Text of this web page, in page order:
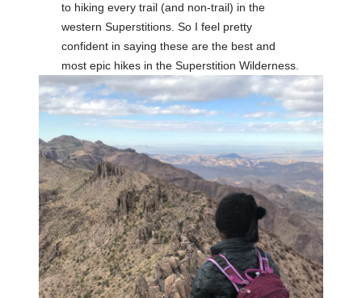
to hiking every trail (and non-trail) in the
western Superstitions. So I feel pretty
confident in saying these are the best and
most epic hikes in the Superstition Wilderness.